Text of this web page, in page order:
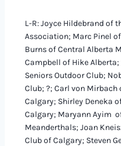
L-R: Joyce Hildebrand of
Association; Marc Pinel
Burns of Central Alberta
Campbell of Hike
Seniors Outdoor Club;
Club; ?; Carl von
Calgary; Shirley Deneka
Calgary; Maryann Ayim
Meanderthals; Joan
Club of Calgary; Steven